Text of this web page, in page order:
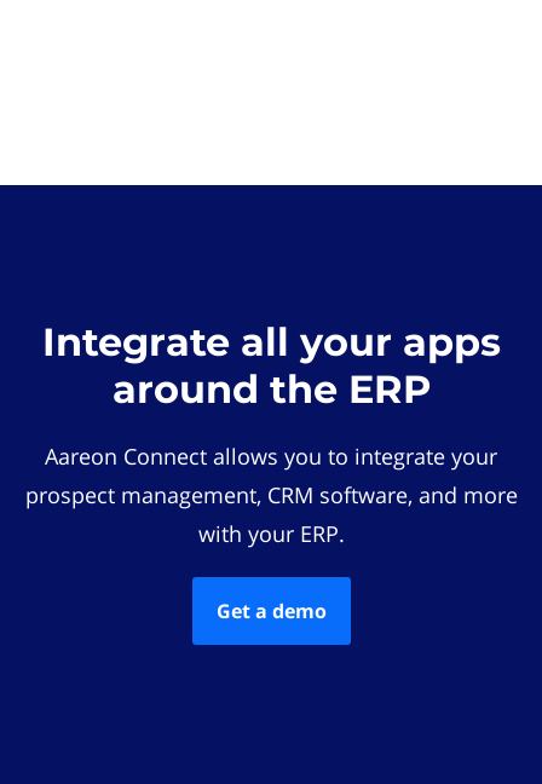
Integrate all your apps
around the ERP
Aareon Connect allows you to integrate your
prospect management, CRM software, and more
with your ERP.
Get a demo